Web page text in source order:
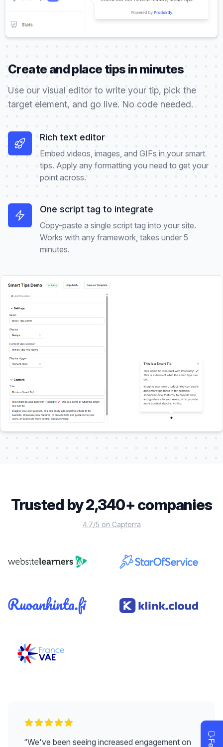
Create and place tips in minutes
Use our visual editor to write your tip, pick the
target element, and go live. No code needed.
Rich text editor
Embed videos, images, and GIFs in your smart
tips. Apply any formatting you need to get your
point across.
One script tag to integrate
Copy-paste a single script tag into your site.
Works with any framework, takes under 5
minutes.
Trusted by 2,340+ companies
4.7/5 on Capterra
“We've been seeing increased engagement on